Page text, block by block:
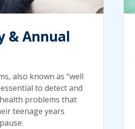
& Annual
also known as “well
to detect and
problems that
teenage years